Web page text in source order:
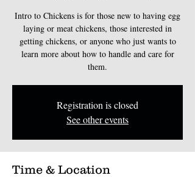
Intro to Chickens is for those new to having egg
laying or meat chickens, those interested in
getting chickens, or anyone who just wants to
learn more about how to handle and care for
them.
Registration is closed
See other events
Time & Location